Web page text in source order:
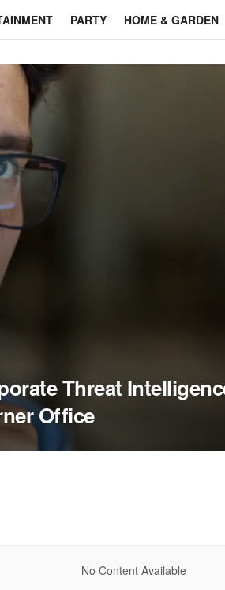
PARTY HOME & GARDEN
Threat
Office
No Content Available